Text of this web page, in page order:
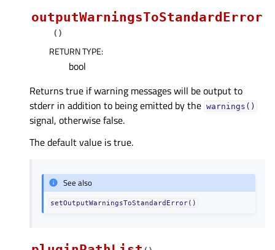
outputWarningsToStandardError
( )
RETURN TYPE:
bool
Returns true if warning messages will be output to
stderr in addition to being emitted by the warnings()
signal, otherwise false.
The default value is true.
See also
setOutputWarningsToStandardError()